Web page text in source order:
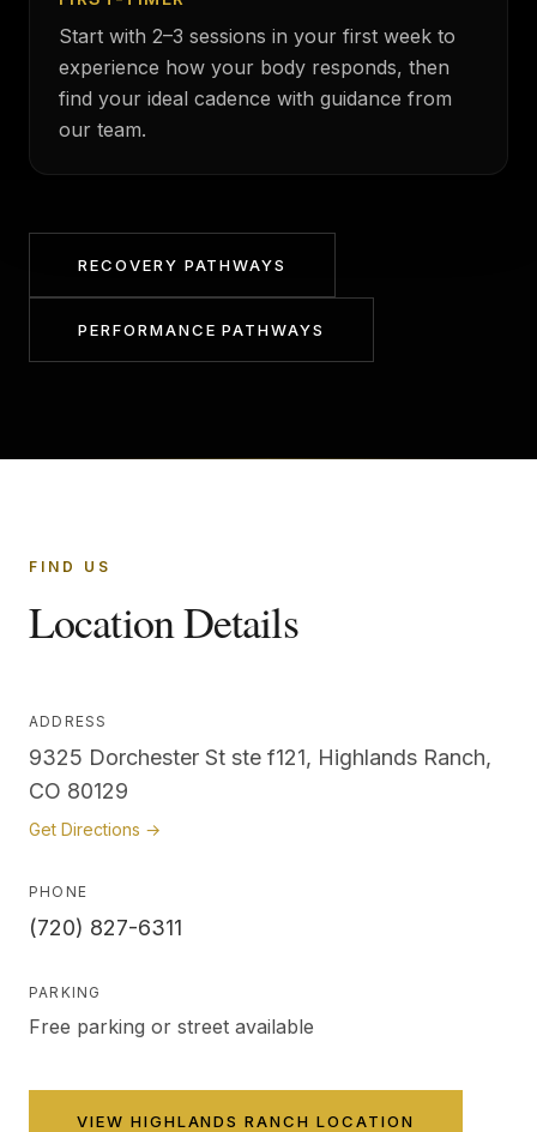
Start with 2–3 sessions in your first week to
experience how your body responds, then
find your ideal cadence with guidance from
our team.
RECOVERY PATHWAYS
PERFORMANCE PATHWAYS
FIND US
Location Details
ADDRESS
9325 Dorchester St ste f121, Highlands Ranch,
CO 80129
Get Directions →
PHONE
(720) 827-6311
PARKING
Free parking or street available
VIEW HIGHLANDS RANCH LOCATION